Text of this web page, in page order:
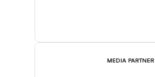
MEDIA PARTNER